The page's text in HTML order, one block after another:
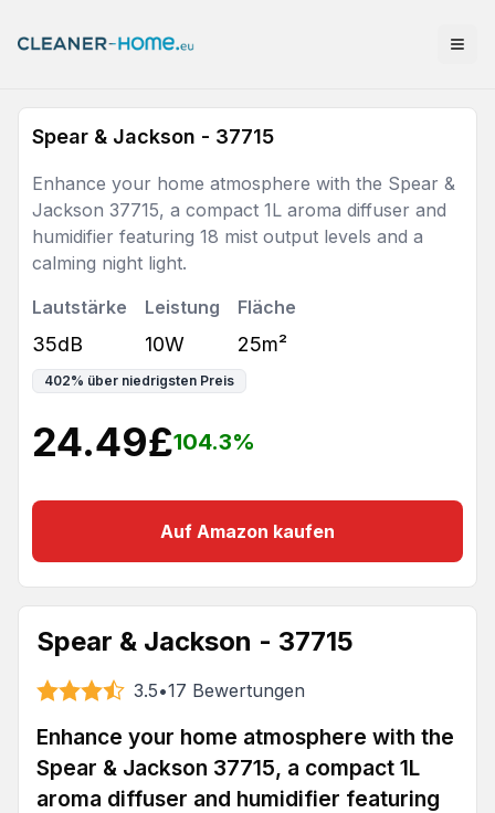
Spear & Jackson - 37715
Enhance your home atmosphere with the Spear &
Jackson 37715, a compact 1L aroma diffuser and
humidifier featuring 18 mist output levels and a
calming night light.
Lautstärke
35dB
Leistung
10W
Fläche
25m²
402% über niedrigsten Preis
24.49£104.3%
Auf Amazon kaufen
Spear & Jackson - 37715
3.5•17 Bewertungen
Enhance your home atmosphere with the
Spear & Jackson 37715, a compact 1L
aroma diffuser and humidifier featuring